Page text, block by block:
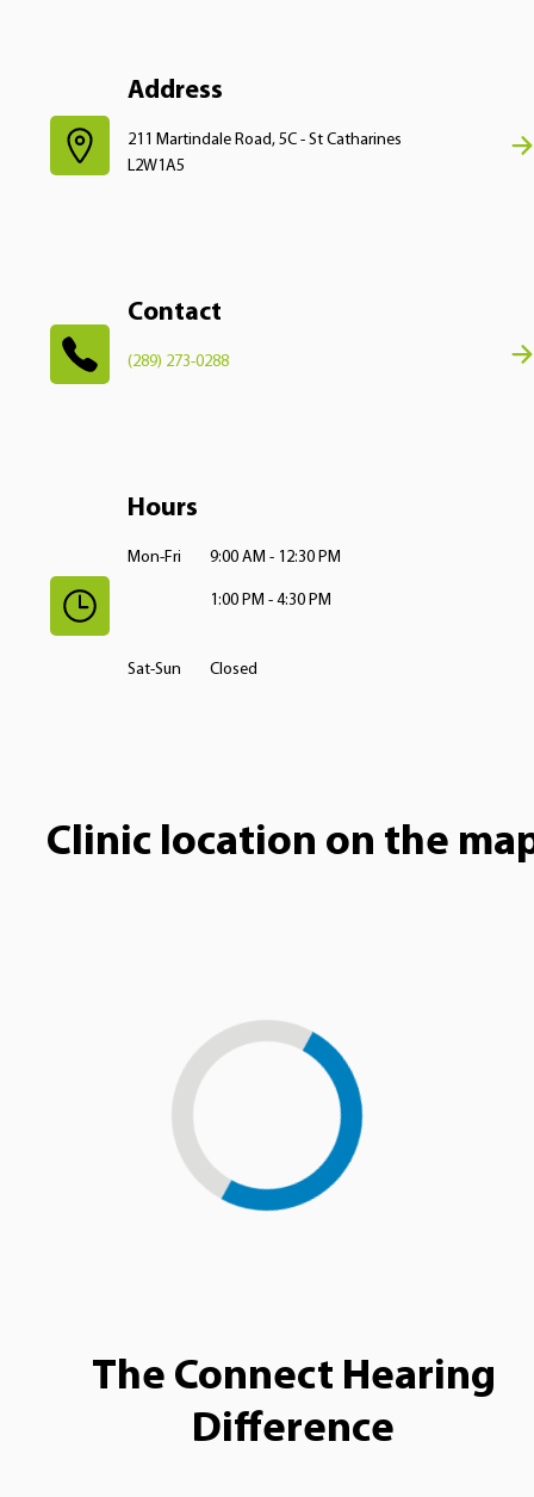
Address
211 Martindale Road, 5C - St Catharines
L2W1A5
Contact
(289) 273-0288
Hours
Mon-Fri 9:00 AM - 12:30 PM
1:00 PM - 4:30 PM
Sat-Sun Closed
Clinic location on the
Loading...
The Connect Hearing
Difference